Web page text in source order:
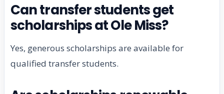
Can transfer students get
scholarships at Ole Miss?
Yes, generous scholarships are available for
qualified transfer students.